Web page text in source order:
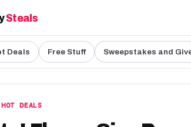
Steals
Deals Free Stuff Sweepstakes and
HOT DEALS